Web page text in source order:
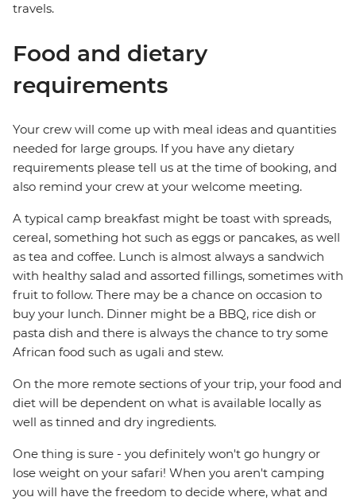
travels.
Food and dietary
requirements
Your crew will come up with meal ideas and quantities
needed for large groups. If you have any dietary
requirements please tell us at the time of booking, and
also remind your crew at your welcome meeting.
A typical camp breakfast might be toast with spreads,
cereal, something hot such as eggs or pancakes, as well
as tea and coffee. Lunch is almost always a sandwich
with healthy salad and assorted fillings, sometimes with
fruit to follow. There may be a chance on occasion to
buy your lunch. Dinner might be a BBQ, rice dish or
pasta dish and there is always the chance to try some
African food such as ugali and stew.
On the more remote sections of your trip, your food and
diet will be dependent on what is available locally as
well as tinned and dry ingredients.
One thing is sure - you definitely won't go hungry or
lose weight on your safari! When you aren't camping
you will have the freedom to decide where, what and